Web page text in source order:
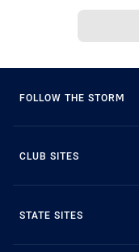
FOLLOW THE STORM
CLUB SITES
STATE SITES